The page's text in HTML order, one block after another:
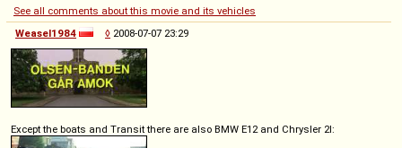
See all comments about this movie and its vehicles
Weasel1984
◊ 2008-07-07 23:29
Except the boats and Transit there are also BMW E12 and Chrysler 2l: